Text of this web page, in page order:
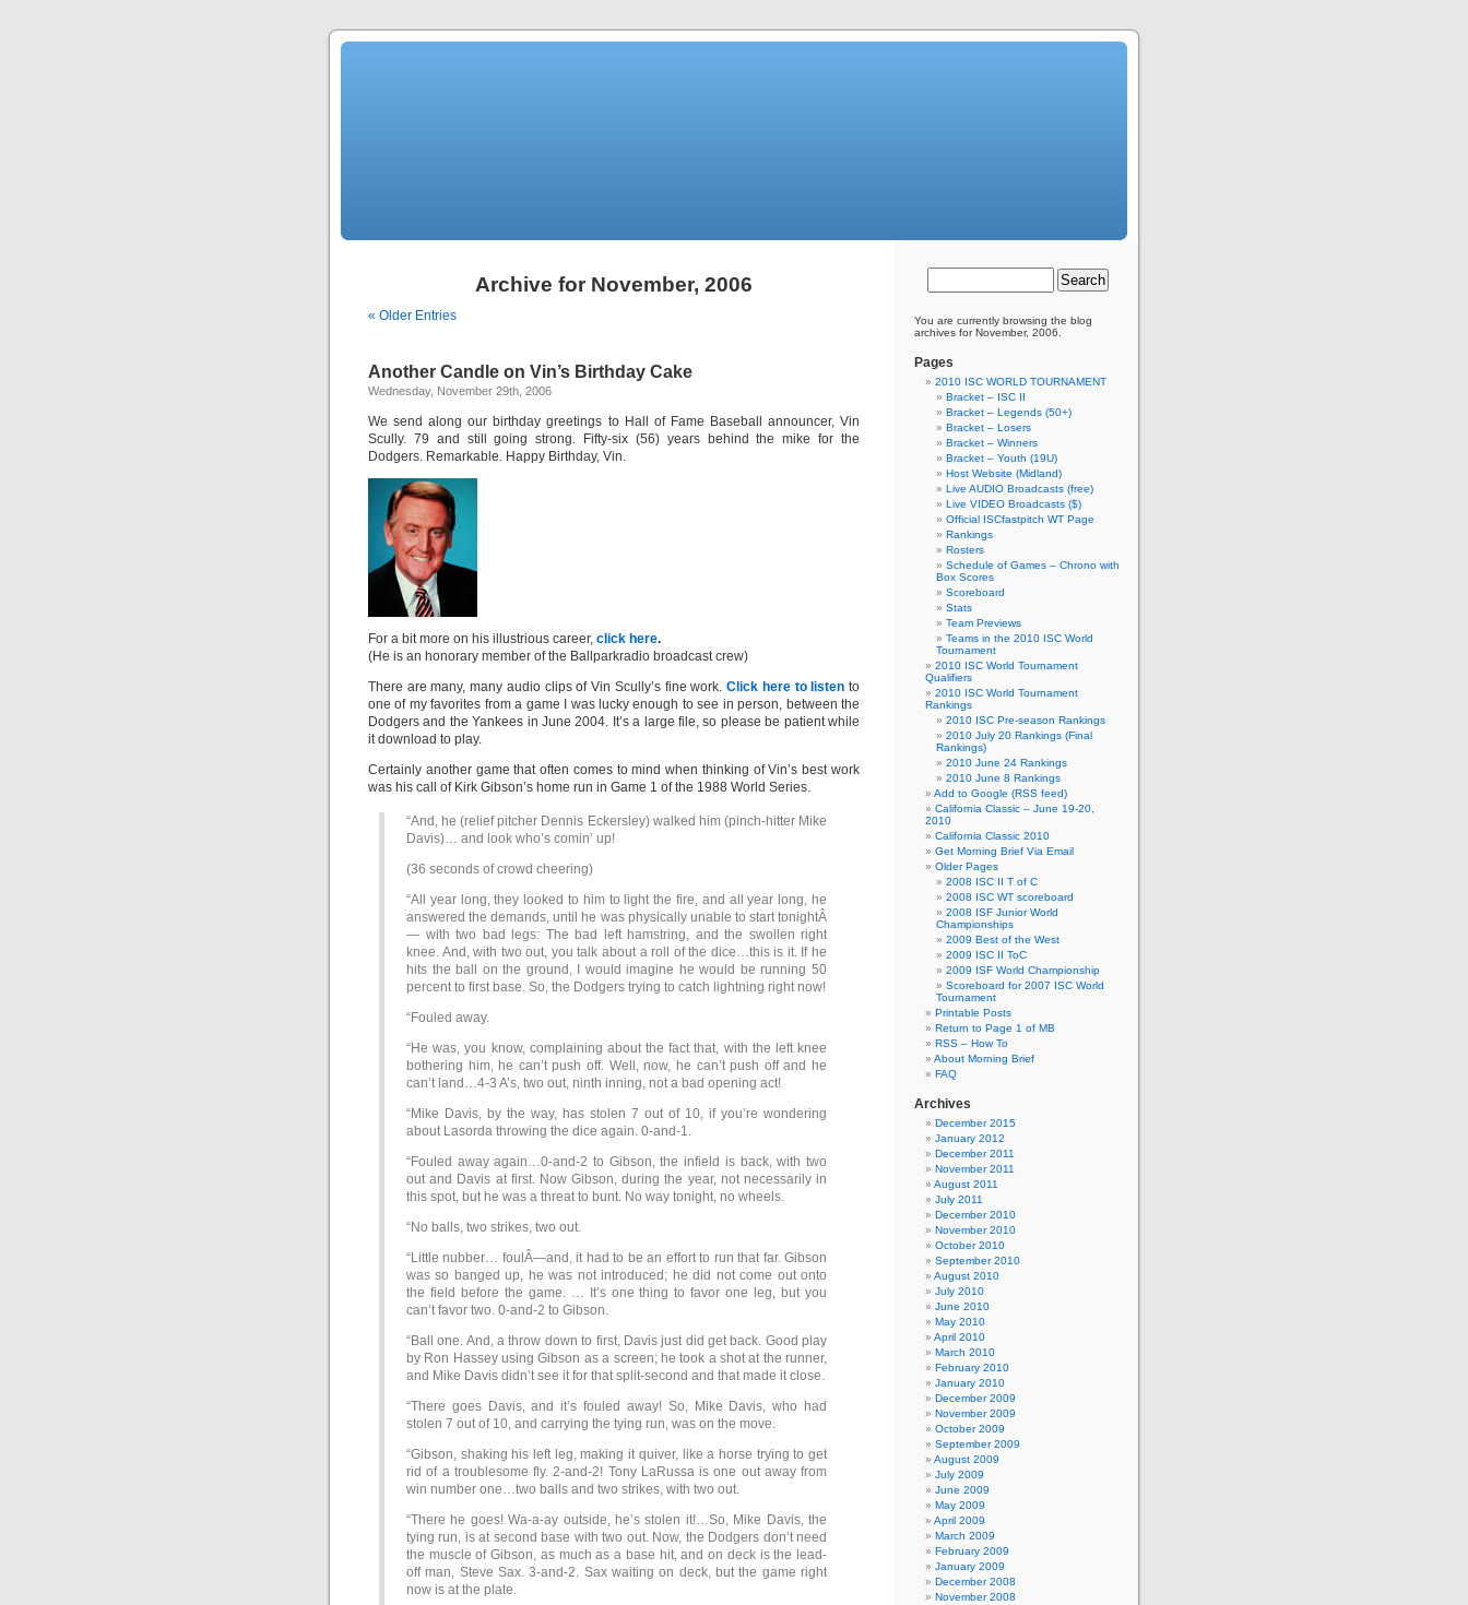
Archive for November, 2006
« Older Entries
Another Candle on Vin’s Birthday Cake
Wednesday, November 29th, 2006
We send along our birthday greetings to Hall of Fame Baseball announcer, Vin
Scully. 79 and still going strong. Fifty-six (56) years behind the mike for the
Dodgers. Remarkable. Happy Birthday, Vin.
For a bit more on his illustrious career, click here.
(He is an honorary member of the Ballparkradio broadcast crew)
There are many, many audio clips of Vin Scully’s fine work.Click here to listen to
one of my favorites from a game I was lucky enough to see in person, between the
Dodgers and the Yankees in June 2004. It’s a large file, so please be patient while
it download to play.
Certainly another game that often comes to mind when thinking of Vin’s best work
was his call of Kirk Gibson’s home run in Game 1 of the 1988 World Series.
“And, he (relief pitcher Dennis Eckersley) walked him (pinch-hitter Mike
Davis)… and look who’s comin’ up!
(36 seconds of crowd cheering)
“All year long, they looked to him to light the fire, and all year long, he
answered the demands, until he was physically unable to start tonightÂ
— with two bad legs: The bad left hamstring, and the swollen right
knee. And, with two out, you talk about a roll of the dice…this is it. If he
hits the ball on the ground, I would imagine he would be running 50
percent to first base. So, the Dodgers trying to catch lightning right now!
“Fouled away.
“He was, you know, complaining about the fact that, with the left knee
bothering him, he can’t push off. Well, now, he can’t push off and he
can’t land…4-3 A’s, two out, ninth inning, not a bad opening act!
“Mike Davis, by the way, has stolen 7 out of 10, if you’re wondering
about Lasorda throwing the dice again. 0-and-1.
“Fouled away again…0-and-2 to Gibson, the infield is back, with two
out and Davis at first. Now Gibson, during the year, not necessarily in
this spot, but he was a threat to bunt. No way tonight, no wheels.
“No balls, two strikes, two out.
“Little nubber… foulÂ—and, it had to be an effort to run that far. Gibson
was so banged up, he was not introduced; he did not come out onto
the field before the game. … It’s one thing to favor one leg, but you
can’t favor two. 0-and-2 to Gibson.
“Ball one. And, a throw down to first, Davis just did get back. Good play
by Ron Hassey using Gibson as a screen; he took a shot at the runner,
and Mike Davis didn’t see it for that split-second and that made it close.
“There goes Davis, and it’s fouled away! So, Mike Davis, who had
stolen 7 out of 10, and carrying the tying run, was on the move.
“Gibson, shaking his left leg, making it quiver, like a horse trying to get
rid of a troublesome fly. 2-and-2! Tony LaRussa is one out away from
win number one…two balls and two strikes, with two out.
“There he goes! Wa-a-ay outside, he’s stolen it!…So, Mike Davis, the
tying run, is at second base with two out. Now, the Dodgers don’t need
the muscle of Gibson, as much as a base hit, and on deck is the lead-
off man, Steve Sax. 3-and-2. Sax waiting on deck, but the game right
now is at the plate.
You are currently browsing the blog
archives for November, 2006.
Pages
2010 ISC WORLD TOURNAMENT
Bracket – ISC II
Bracket – Legends (50+)
Bracket – Losers
Bracket – Winners
Bracket – Youth (19U)
Host Website (Midland)
Live AUDIO Broadcasts (free)
Live VIDEO Broadcasts ($)
Official ISCfastpitch WT Page
Rankings
Rosters
Schedule of Games – Chrono with
Box Scores
Scoreboard
Stats
Team Previews
Teams in the 2010 ISC World
Tournament
2010 ISC World Tournament
Qualifiers
2010 ISC World Tournament
Rankings
2010 ISC Pre-season Rankings
2010 July 20 Rankings (Final
Rankings)
2010 June 24 Rankings
2010 June 8 Rankings
Add to Google (RSS feed)
California Classic – June 19-20,
2010
California Classic 2010
Get Morning Brief Via Email
Older Pages
2008 ISC II T of C
2008 ISC WT scoreboard
2008 ISF Junior World
Championships
2009 Best of the West
2009 ISC II ToC
2009 ISF World Championship
Scoreboard for 2007 ISC World
Tournament
Printable Posts
Return to Page 1 of MB
RSS – How To
About Morning Brief
FAQ
Archives
December 2015
January 2012
December 2011
November 2011
August 2011
July 2011
December 2010
November 2010
October 2010
September 2010
August 2010
July 2010
June 2010
May 2010
April 2010
March 2010
February 2010
January 2010
December 2009
November 2009
October 2009
September 2009
August 2009
July 2009
June 2009
May 2009
April 2009
March 2009
February 2009
January 2009
December 2008
November 2008